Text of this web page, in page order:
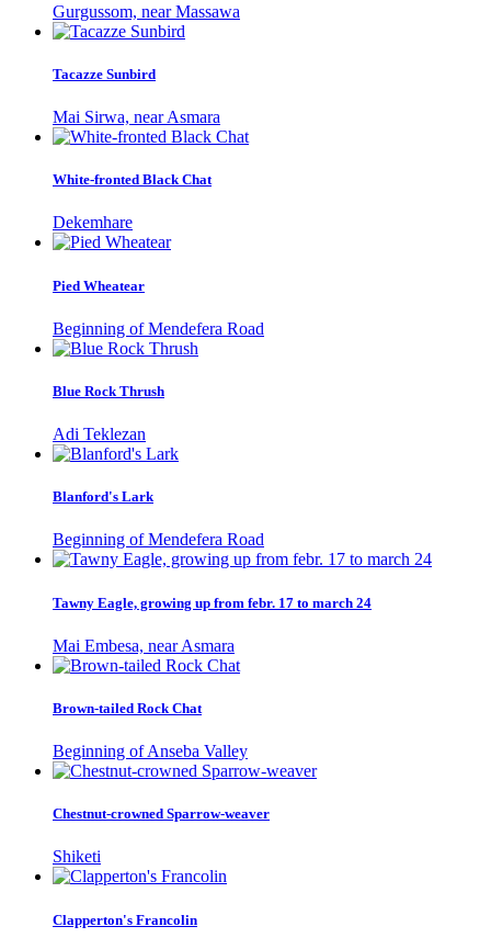
Gurgussom, near Massawa
Tacazze Sunbird
Mai Sirwa, near Asmara
White-fronted Black Chat
Dekemhare
Pied Wheatear
Beginning of Mendefera Road
Blue Rock Thrush
Adi Teklezan
Blanford's Lark
Beginning of Mendefera Road
Tawny Eagle, growing up from febr. 17 to march 24
Mai Embesa, near Asmara
Brown-tailed Rock Chat
Beginning of Anseba Valley
Chestnut-crowned Sparrow-weaver
Shiketi
Clapperton's Francolin